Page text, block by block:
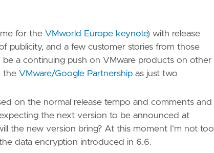
for the VMworld Europe keynote) with release
publicity, and a few customer stories from those
a continuing push on VMware products on other
the VMware/Google Partnership as just two
on the normal release tempo and comments and
the next version to be announced at
the new version bring? At this moment I’m not too
data encryption introduced in 6.6.